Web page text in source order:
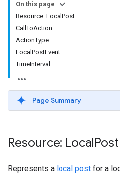
On this page
Resource: LocalPost
CallToAction
ActionType
LocalPostEvent
TimeInterval
Page Summary
Resource: LocalPost
Represents a local post for a